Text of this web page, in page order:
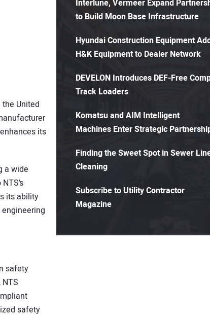
United
its
a wide
its ability
safety
safety
Interlune, Vermeer Expand
to Build Moon Base Infrastructure
Hyundai Construction Equipment
H&K Equipment to Dealer Network
DEVELON Introduces DEF-Free
Track Loaders
Komatsu and AIM Intelligent
Machines Enter Strategic
Finding the Sweet Spot in Sewer
Cleaning
Subscribe to Utility Contractor
Magazine